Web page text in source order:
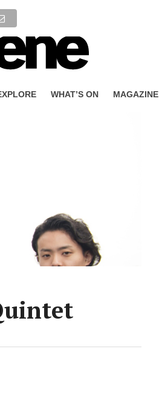
WHAT’S ON MAGAZINE